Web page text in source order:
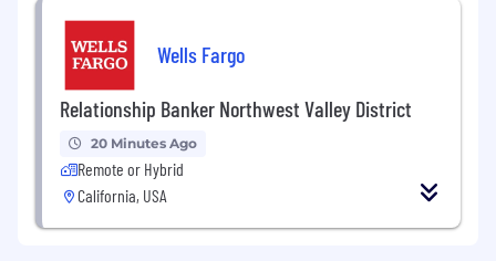
Wells Fargo
Relationship Banker Northwest Valley District
20 Minutes Ago
Remote or Hybrid
California, USA